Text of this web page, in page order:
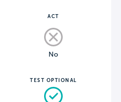
ACT
No
TEST OPTIONAL